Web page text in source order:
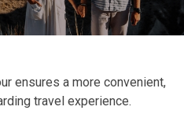
ensures a more convenient,
travel experience.